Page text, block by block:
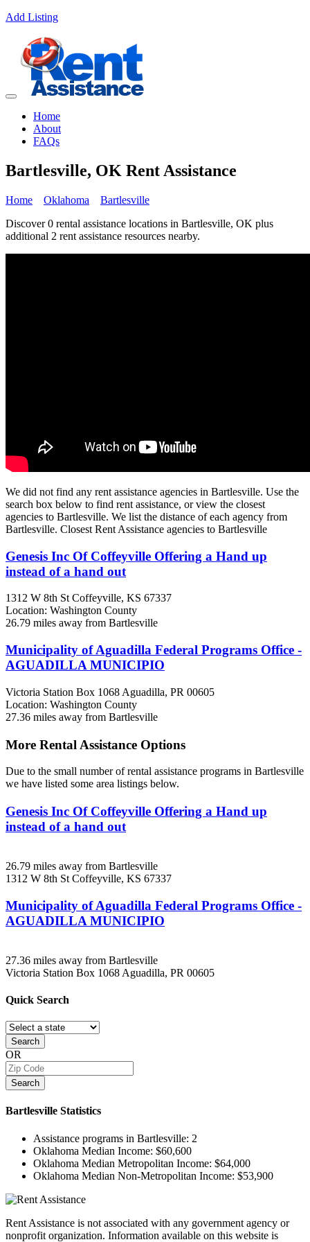
Add Listing
Home
About
FAQs
Bartlesville, OK Rent Assistance
Home Oklahoma
Bartlesville
Discover 0 rental assistance locations in Bartlesville, OK plus
additional 2 rent assistance resources nearby.
We did not find any rent assistance agencies in Bartlesville. Use the
search box below to find rent assistance, or view the closest
agencies to Bartlesville. We list the distance of each agency from
Bartlesville. Closest Rent Assistance agencies to Bartlesville
Genesis Inc Of Coffeyville Offering a Hand up
instead of a hand out
1312 W 8th St Coffeyville, KS 67337
Location: Washington County
26.79 miles away from Bartlesville
Municipality of Aguadilla Federal Programs Office -
AGUADILLA MUNICIPIO
Victoria Station Box 1068 Aguadilla, PR 00605
Location: Washington County
27.36 miles away from Bartlesville
More Rental Assistance Options
Due to the small number of rental assistance programs in Bartlesville
we have listed some area listings below.
Genesis Inc Of Coffeyville Offering a Hand up
instead of a hand out
26.79 miles away from Bartlesville
1312 W 8th St Coffeyville, KS 67337
Municipality of Aguadilla Federal Programs Office -
AGUADILLA MUNICIPIO
27.36 miles away from Bartlesville
Victoria Station Box 1068 Aguadilla, PR 00605
Quick Search
Search
OR
Search
Bartlesville Statistics
Assistance programs in Bartlesville: 2
Oklahoma Median Income: $60,600
Oklahoma Median Metropolitan Income: $64,000
Oklahoma Median Non-Metropolitan Income: $53,900
Rent Assistance is not associated with any government agency or
nonprofit organization. Information available on this website is